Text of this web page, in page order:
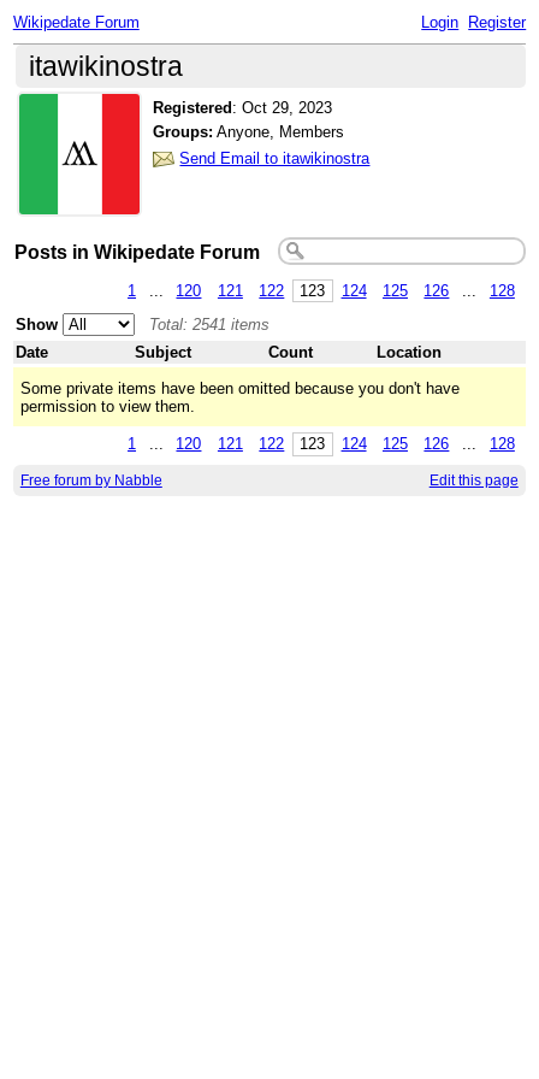
Wikipedate Forum Login Register
itawikinostra
Registered :Oct 29, 2023
Groups: Anyone, Members
Send Email to itawikinostra
Posts in Wikipedate Forum
1 120 121 122 123 124 125 126
128
Show
Total: 2541 items
Date
Subject Count
Location
Some private items have been omitted because you don't have
permission to view them.
1 ... 120 121 122 123 124 125 126 ... 128
Free forum by Nabble Edit this page